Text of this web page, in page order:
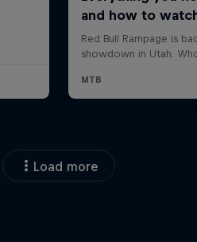
Load more